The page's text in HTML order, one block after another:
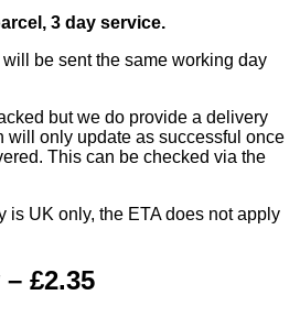
3 day service.
be sent the same working day
but we do provide a delivery
will only update as successful once
This can be checked via the
is UK only, the ETA does not apply
£2.35